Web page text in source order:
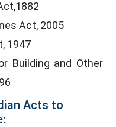
Act, 2005
1947
Building and Other
Acts to